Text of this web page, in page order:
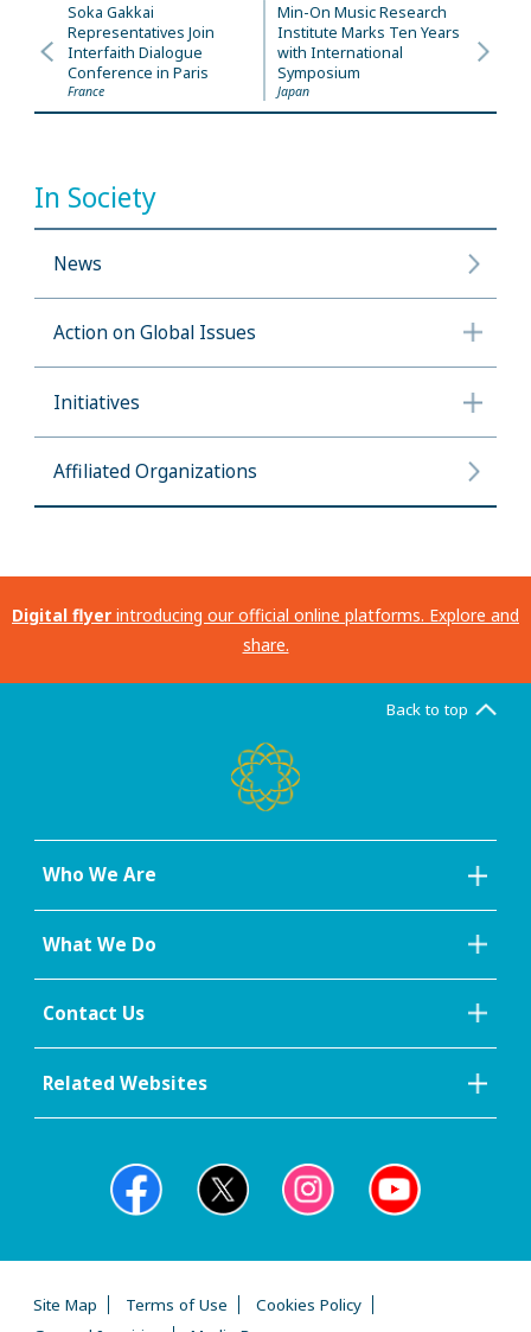
Soka Gakkai
Representatives Join
Interfaith Dialogue
Conference in Paris
France
Min-On Music Research
Institute Marks Ten Years
with International
Symposium
Japan
In Society
News
Action on Global Issues
Initiatives
Affiliated Organizations
Digital flyer introducing our official online platforms. Explore and
share.
Back to top
Who We Are
What We Do
Contact Us
Related Websites
Site Map Terms of Use
Cookies Policy